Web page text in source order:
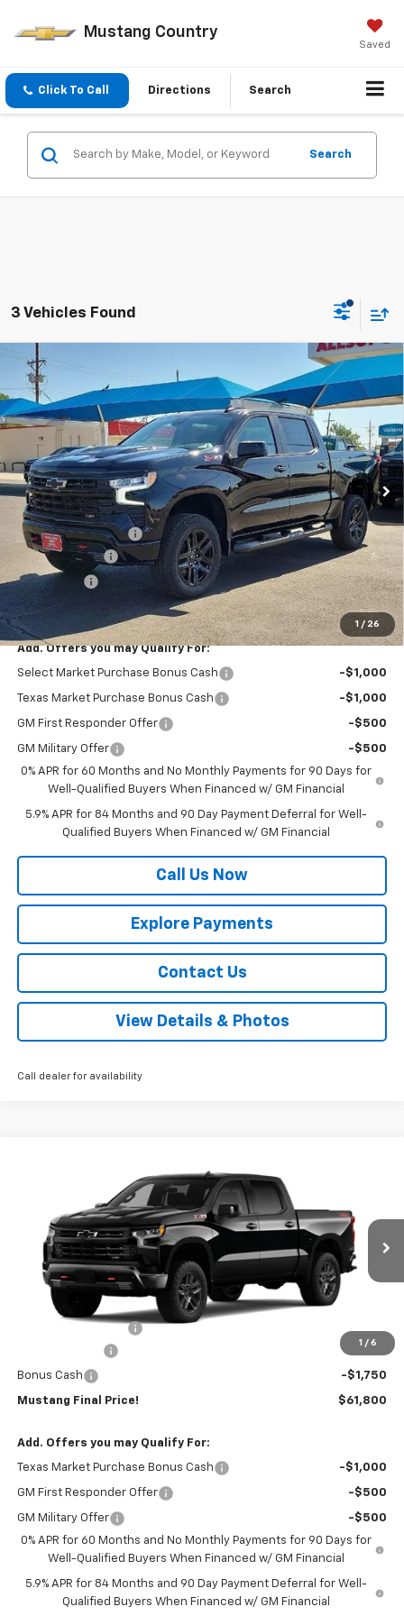
Mustang Country
Saved
Click To Call Directions Search
Search
3 Vehicles Found
1 / 26
New Chevrolet Silverado 1500
Boss
Price Drop
VIN:3GCPKFEKXTG340360Stock: 11925 Model: CK10543
Courtesy Transportation Unit Ext. Int.
$2,750
SAVINGS
$59,470
MUSTANG FINAL PRICE!
Less
MSRP:
$61,995
Documentation Fee
$225
Customer Cash
-$2,000
Bonus Cash -$750
Mustang Final Price! $59,470
Add. Offers you may Qualify For:
Select Market Purchase Bonus Cash -$1,000
Texas Market Purchase Bonus Cash -$1,000
GM First Responder Offer -$500
GM Military Offer
-$500
0% APR for 60 Months and No Monthly Payments for 90 Days for
Well-Qualified Buyers When Financed w/ GM Financial
5.9% APR for 84 Months and 90 Day Payment Deferral for Well-
Qualified Buyers When Financed w/ GM Financial
Call Us Now
Explore Payments
Contact Us
View Details & Photos
Call dealer for availability
Compare Vehicle
1 / 6
3GCUKFED4TG417714Stock: 12006 Model:CK10543
In Stock Ext.
MUSTANG FINAL PRICE!
Less
Documentation Fee
-$4,250
Bonus Cash -$1,750
Mustang Final Price! $61,800
Add. Offers you may Qualify For:
Texas Market Purchase Bonus Cash -$1,000
GM First Responder Offer -$500
GM Military Offer
-$500
0% APR for 60 Months and No Monthly Payments for 90 Days for
Well-Qualified Buyers When Financed w/ GM Financial
5.9% APR for 84 Months and 90 Day Payment Deferral for Well-
Qualified Buyers When Financed w/ GM Financial